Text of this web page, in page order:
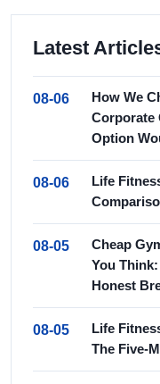
Latest
08-06
How We
Corporate
Option
08-06
Life
08-05
Cheap
You
Honest
08-05
Life
The Five-